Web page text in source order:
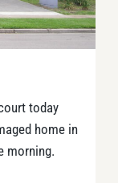
today
home in
morning.